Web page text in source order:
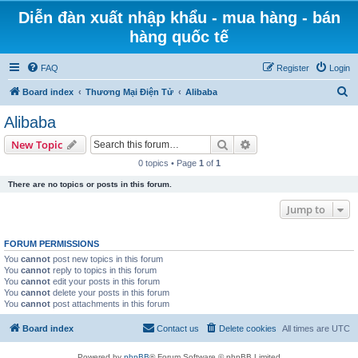
Diễn đàn xuất nhập khẩu - mua hàng - bán
hàng quốc tế
FAQ Login
Register
Board index Thương Mại Điện Tử Alibaba
Alibaba
New Topic Search
0 topics • Page 1 of 1
There are no topics or posts in this forum.
Jump to
FORUM PERMISSIONS
You cannot post new topics in this forum
You cannot reply to topics in this forum
You cannot edit your posts in this forum
You cannot delete your posts in this forum
You cannot post attachments in this forum
Board index All times are UTC
Delete cookies
Contact us